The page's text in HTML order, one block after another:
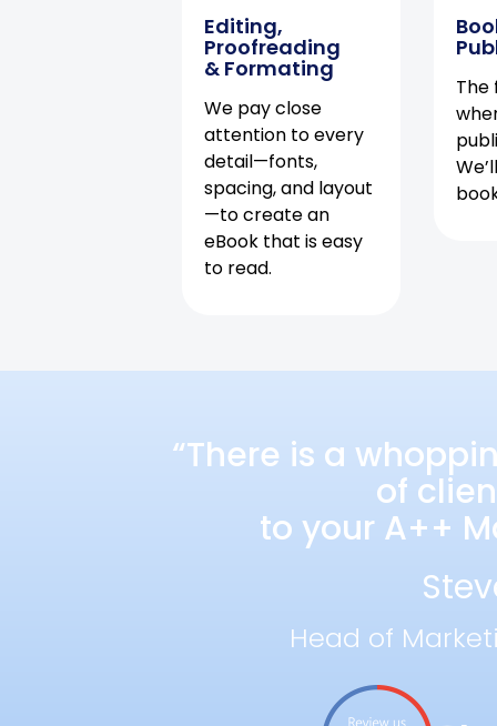
Editing,
Proofreading
& Formating
We pay close
attention to every
detail—fonts,
spacing, and layout
—to create an
eBook that is easy
to read.
The
“There is a
of
to your A++
Head of